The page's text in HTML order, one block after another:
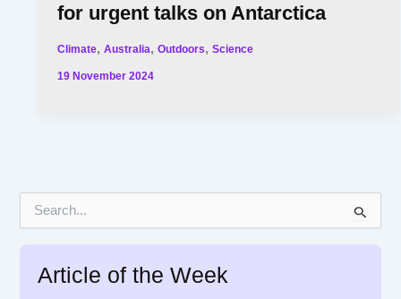
for urgent talks on Antarctica
Climate,Australia,Outdoors,Science
19 November 2024
Article of the Week